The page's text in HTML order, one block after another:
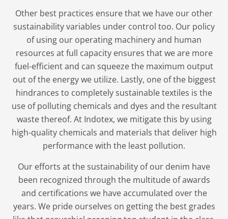
Other best practices ensure that we have our other
sustainability variables under control too. Our policy
of using our operating machinery and human
resources at full capacity ensures that we are more
fuel-efficient and can squeeze the maximum output
out of the energy we utilize. Lastly, one of the biggest
hindrances to completely sustainable textiles is the
use of polluting chemicals and dyes and the resultant
waste thereof. At Indotex, we mitigate this by using
high-quality chemicals and materials that deliver high
performance with the least pollution.
Our efforts at the sustainability of our denim have
been recognized through the multitude of awards
and certifications we have accumulated over the
years. We pride ourselves on getting the best grades